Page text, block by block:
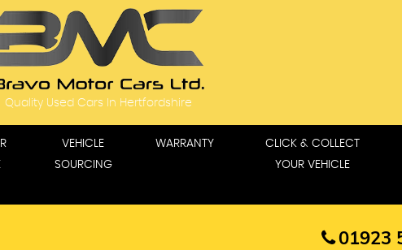
Quality Used Cars In Hertfordshire
VEHICLE
SOURCING
WARRANTY
CLICK & COLLECT
YOUR VEHICLE
01923